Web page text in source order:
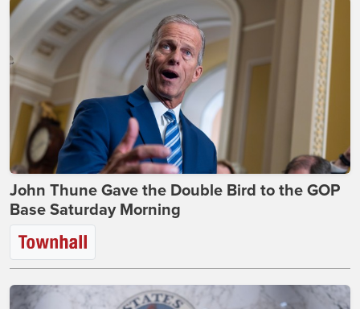
John Thune Gave the Double Bird to the GOP
Base Saturday Morning